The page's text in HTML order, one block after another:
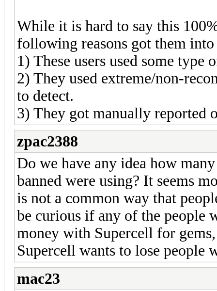
While it is hard to say this
following reasons got them
1) These users used some type
2) They used extreme/non-
to detect.
3) They got manually reported
zpac2388
Do we have any idea how
banned were using? It seems
is not a common way that
be curious if any of the people
money with Supercell for
Supercell wants to lose people
mac23